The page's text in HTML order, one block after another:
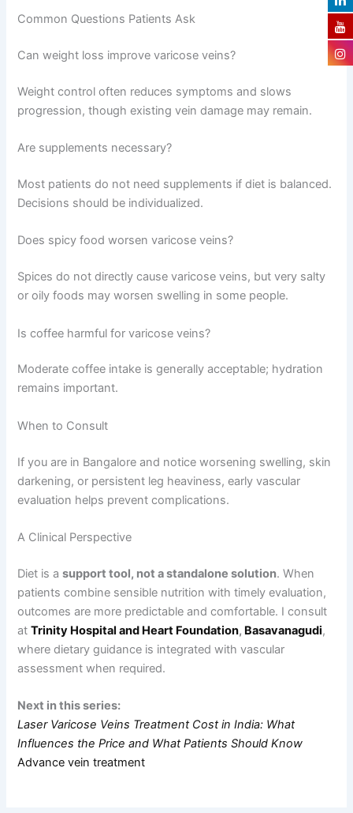
Common Questions Patients Ask
Can weight loss improve varicose veins?
Weight control often reduces symptoms and slows
progression, though existing vein damage may remain.
Are supplements necessary?
Most patients do not need supplements if diet is balanced.
Decisions should be individualized.
Does spicy food worsen varicose veins?
Spices do not directly cause varicose veins, but very salty
or oily foods may worsen swelling in some people.
Is coffee harmful for varicose veins?
Moderate coffee intake is generally acceptable; hydration
remains important.
When to Consult
If you are in Bangalore and notice worsening swelling, skin
darkening, or persistent leg heaviness, early vascular
evaluation helps prevent complications.
A Clinical Perspective
Diet is asupport tool, not a standalone solution. When
patients combine sensible nutrition with timely evaluation,
outcomes are more predictable and comfortable. I consult
atTrinity Hospital and Heart Foundation, Basavanagudi,
where dietary guidance is integrated with vascular
assessment when required.
Next in this series:
Laser Varicose Veins Treatment Cost in India: What
Influences the Price and What Patients Should Know
Advance vein treatment